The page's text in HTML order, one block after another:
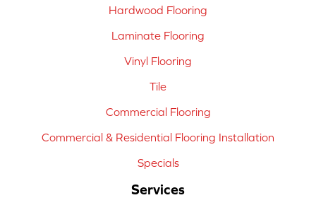
Hardwood Flooring
Laminate Flooring
Vinyl Flooring
Tile
Commercial Flooring
Commercial & Residential Flooring Installation
Specials
Services